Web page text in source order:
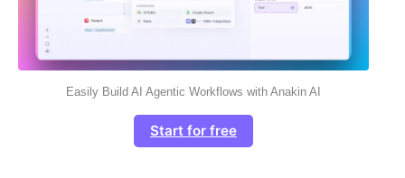
Easily Build AI Agentic Workflows with Anakin AI
Start for free